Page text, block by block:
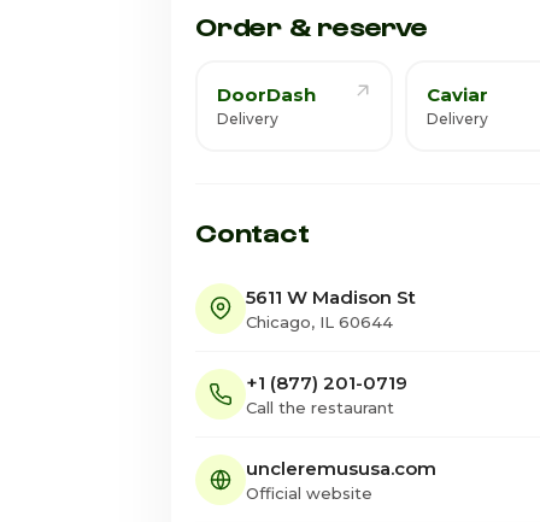
Order & reserve
DoorDash
Delivery
Caviar
Delivery
Contact
5611 W Madison St
Chicago, IL 60644
+1 (877) 201-0719
Call the restaurant
uncleremususa.com
Official website